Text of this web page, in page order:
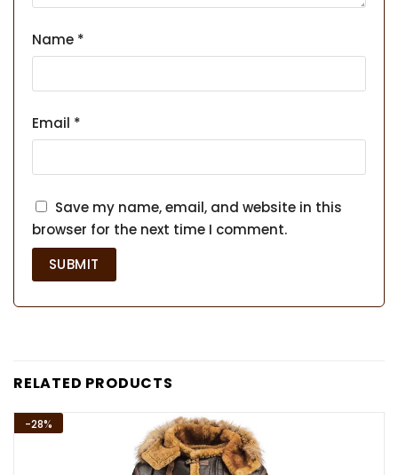
Name *
Email *
Save my name, email, and website in this
browser for the next time I comment.
RELATED PRODUCTS
-28%